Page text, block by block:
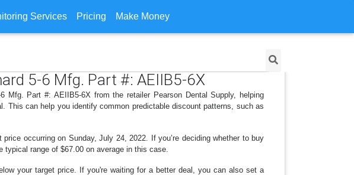
Services Pricing Make Money
5-6 Mfg. Part #: AEIIB5-6X
Mfg. Part #: AEIIB5-6X from the retailer Pearson Dental Supply, helping
This can help you identify common predictable discount patterns, such as
occurring on Sunday, July 24, 2022. If you’re deciding whether to buy
typical range of $67.00 on average in this case.
your target price. If you're waiting for a better deal, you can also set a